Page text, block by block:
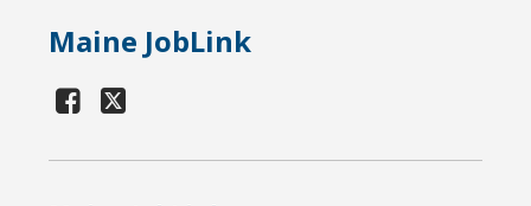
Maine JobLink